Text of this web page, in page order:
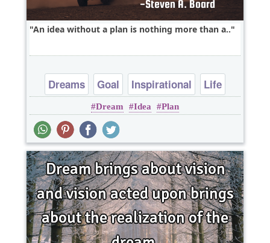
An idea without a plan is nothing more than a..
Dreams Goal Inspirational
Life
Philosophy
Dream Idea Plan